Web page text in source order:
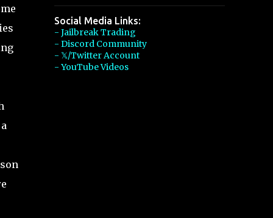
Social Media Links:
- Jailbreak Trading
- Discord Community
- 𝕏/Twitter Account
- YouTube Videos